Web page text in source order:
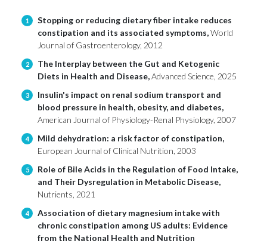
1
Stopping or reducing dietary fiber intake reduces
constipation and its associated symptoms,World
Journal of Gastroenterology, 2012
2
The Interplay between the Gut and Ketogenic
Diets in Health and Disease,Advanced Science, 2025
3
Insulin's impact on renal sodium transport and
blood pressure in health, obesity, and diabetes,
American Journal of Physiology-Renal Physiology, 2007
4
Mild dehydration: a risk factor of constipation,
European Journal of Clinical Nutrition, 2003
5
Role of Bile Acids in the Regulation of Food Intake,
and Their Dysregulation in Metabolic Disease,
Nutrients, 2021
4
Association of dietary magnesium intake with
chronic constipation among US adults: Evidence
from the National Health and Nutrition